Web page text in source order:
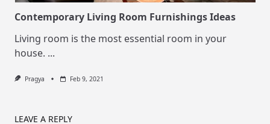
Contemporary Living Room Furnishings Ideas
Living room is the most essential room in your
house. ...
Pragya Feb 9, 2021
LEAVE A REPLY